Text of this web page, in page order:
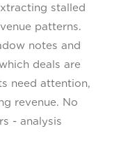
stalled
patterns.
notes and
deals are
need attention,
revenue. No
- analysis